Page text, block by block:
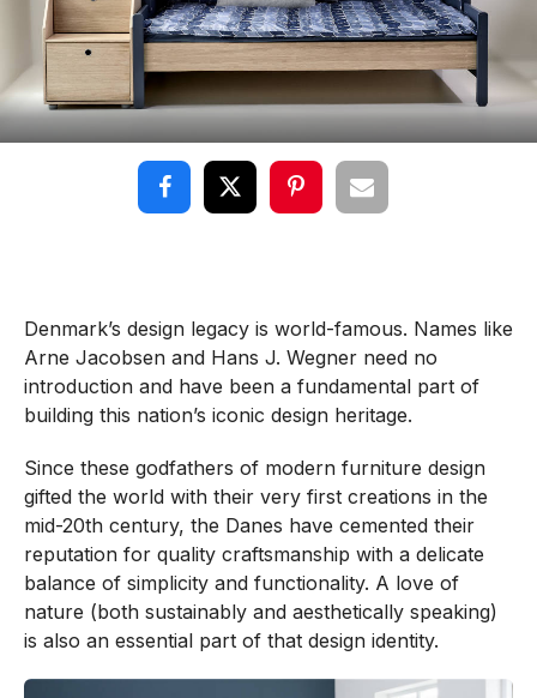
Denmark’s design legacy is world-famous. Names like
Arne Jacobsen and Hans J. Wegner need no
introduction and have been a fundamental part of
building this nation’s iconic design heritage.
Since these godfathers of modern furniture design
gifted the world with their very first creations in the
mid-20th century, the Danes have cemented their
reputation for quality craftsmanship with a delicate
balance of simplicity and functionality. A love of
nature (both sustainably and aesthetically speaking)
is also an essential part of that design identity.